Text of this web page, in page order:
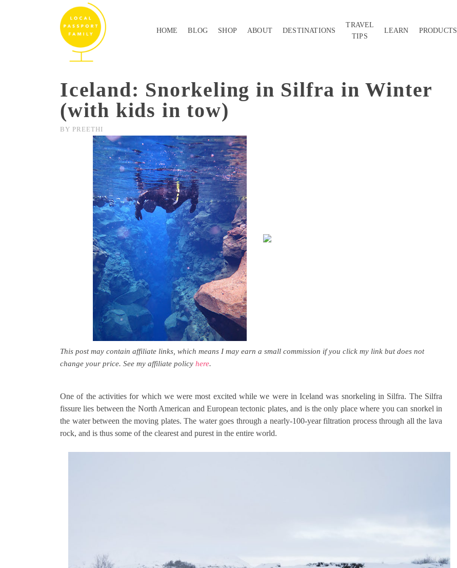
HOME BLOG SHOP ABOUT DESTINATIONS
TRAVEL
TIPS
LEARN PRODUCTS
Iceland: Snorkeling in Silfra in Winter
(with kids in tow)
BY PREETHI
This post may contain affiliate links, which means I may earn a small commission if you click my link but does not
change your price. See my affiliate policy here.
One of the activities for which we were most excited while we were in Iceland was snorkeling in Silfra. The Silfra
fissure lies between the North American and European tectonic plates, and is the only place where you can snorkel in
the water between the moving plates. The water goes through a nearly-100-year filtration process through all the lava
rock, and is thus some of the clearest and purest in the entire world.